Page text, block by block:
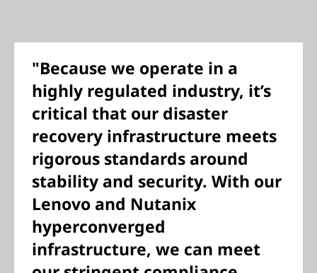
"Because we operate in a
highly regulated industry, it’s
critical that our disaster
recovery infrastructure meets
rigorous standards around
stability and security. With our
Lenovo and Nutanix
hyperconverged
infrastructure, we can meet